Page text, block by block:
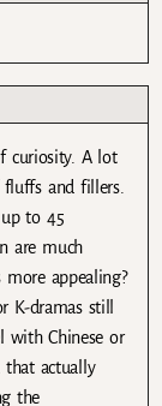
curiosity. A lot
and fillers.
to 45
are much
appealing?
dramas still
with Chinese or
that actually
the